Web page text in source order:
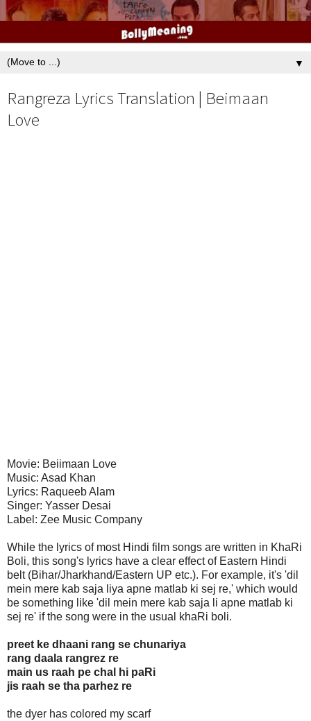
▼
Rangreza Lyrics Translation | Beimaan
Love
Movie: Beiimaan Love
Music: Asad Khan
Lyrics: Raqueeb Alam
Singer: Yasser Desai
Label: Zee Music Company
While the lyrics of most Hindi film songs are written in KhaRi
Boli, this song's lyrics have a clear effect of Eastern Hindi
belt (Bihar/Jharkhand/Eastern UP etc.). For example, it's 'dil
mein mere kab saja liya apne matlab ki sej re,' which would
be something like 'dil mein mere kab saja li apne matlab ki
sej re' if the song were in the usual khaRi boli.
preet ke dhaani rang se chunariya
rang daala rangrez re
main us raah pe chal hi paRi
jis raah se tha parhez re
the dyer has colored my scarf